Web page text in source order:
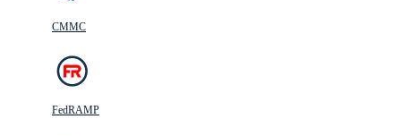
CMMC
FedRAMP